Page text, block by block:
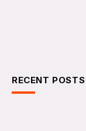
RECENT POSTS